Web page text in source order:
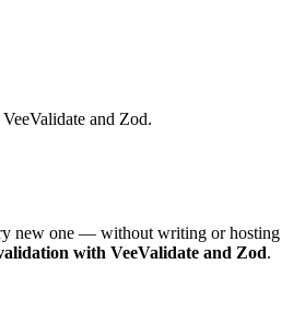
and Zod.
new one — without writing or hosting
with VeeValidate and Zod.